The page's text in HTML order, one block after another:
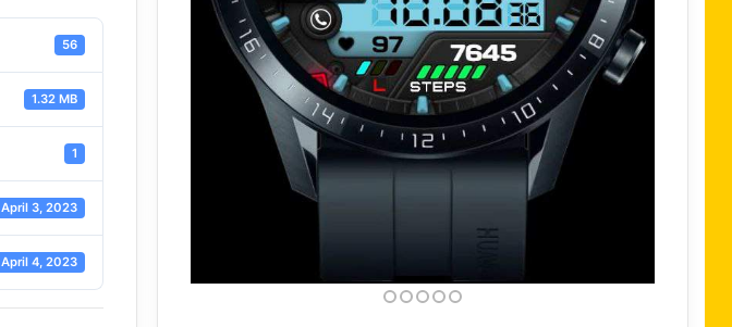
56
1.32 MB
1
April 3, 2023
April 4, 2023